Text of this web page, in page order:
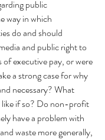
public
way in which
do and should
and public right to
of executive pay, or were
a strong case for why
necessary? What
like if so? Do non-profit
have a problem with
waste more generally,